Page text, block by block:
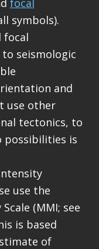
focal
symbols).
focal
seismologic
and
use other
tectonics, to
is
use the
(MMI; see
is based
of